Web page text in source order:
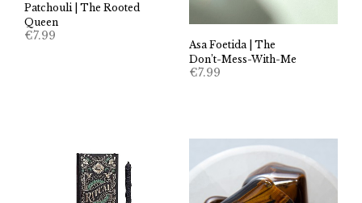
Patchouli | The Rooted
Queen
€7.99
Asa Foetida | The
Don’t-Mess-With-Me
€7.99